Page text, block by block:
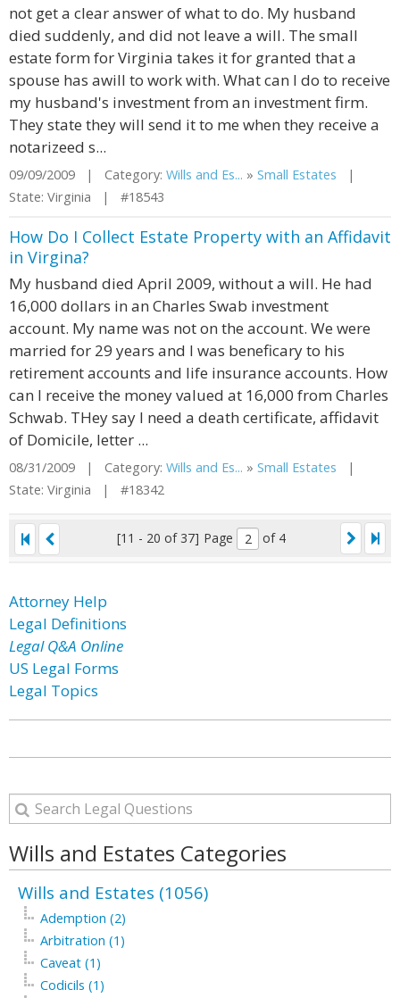
not get a clear answer of what to do. My husband
died suddenly, and did not leave a will. The small
estate form for Virginia takes it for granted that a
spouse has awill to work with. What can I do to receive
my husband's investment from an investment firm.
They state they will send it to me when they receive a
notarizeed s...
09/09/2009 | Category: Wills and Es... » Small Estates |
State: Virginia | #18543
How Do I Collect Estate Property with an Affidavit
in Virgina?
My husband died April 2009, without a will. He had
16,000 dollars in an Charles Swab investment
account. My name was not on the account. We were
married for 29 years and I was beneficary to his
retirement accounts and life insurance accounts. How
can I receive the money valued at 16,000 from Charles
Schwab. THey say I need a death certificate, affidavit
of Domicile, letter ...
08/31/2009 | Category: Wills and Es... » Small Estates |
State: Virginia | #18342
[11 - 20 of 37] Page of 4
Attorney Help
Legal Definitions
Legal Q&A Online
US Legal Forms
Legal Topics
Wills and Estates Categories
Wills and Estates (1056)
Ademption (2)
Arbitration (1)
Caveat (1)
Codicils (1)